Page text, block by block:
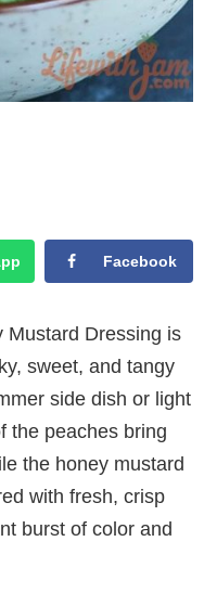
Facebook
Mustard Dressing is
sweet, and tangy
side dish or light
the peaches bring
the honey mustard
with fresh, crisp
burst of color and